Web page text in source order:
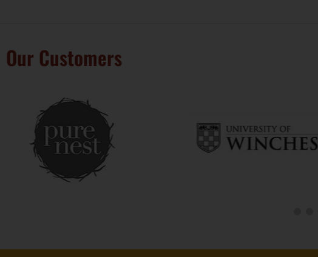
Our Customers